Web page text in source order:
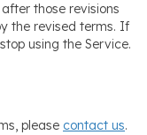
those revisions
the revised terms. If
using the Service.
please contact us.